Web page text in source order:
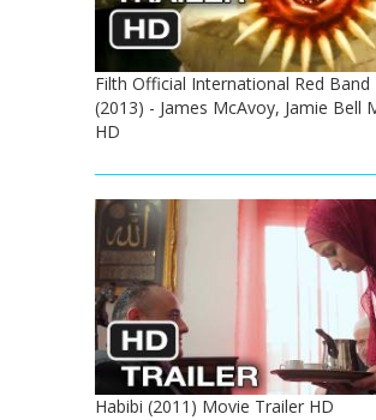
Filth Official International Red Band
(2013) - James McAvoy, Jamie Bell
HD
Habibi (2011) Movie Trailer HD